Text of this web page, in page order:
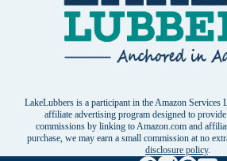
LakeLubbers is a participant in the Amazon Services
affiliate advertising program designed to
commissions by linking to Amazon.com and
purchase, we may earn a small commission at no
disclosure policy.